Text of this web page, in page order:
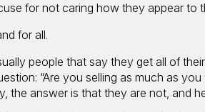
for not caring how they appear to
for all.
people that say they get all of
“Are you selling as much as
the answer is that they are not, and